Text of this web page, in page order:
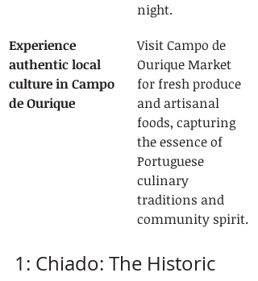
night.
Experience
authentic local
culture in Campo
de Ourique
Visit Campo de
Ourique Market
for fresh produce
and artisanal
foods, capturing
the essence of
Portuguese
culinary
traditions and
community spirit.
1: Chiado: The Historic